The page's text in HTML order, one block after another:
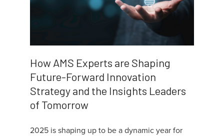
How AMS Experts are Shaping
Future-Forward Innovation
Strategy and the Insights Leaders
of Tomorrow
2025 is shaping up to be a dynamic year for